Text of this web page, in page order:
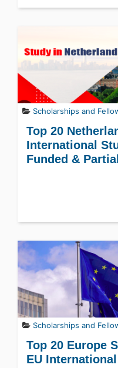
Scholarships and
Top 20
International
Funded &
Scholarships and
Top 20 Europe
EU International